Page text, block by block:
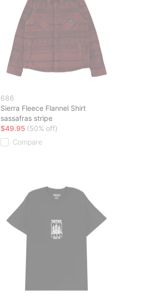
686
Sierra Fleece Flannel Shirt
sassafras stripe
$49.95 (50% off)
Compare